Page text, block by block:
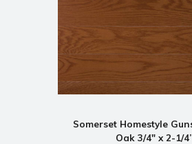
Somerset Homestyle
Oak 3/4" x 2-1/